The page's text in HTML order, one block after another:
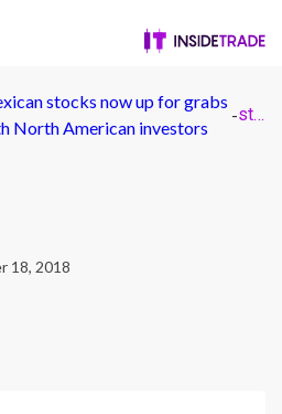
stocks now up for grabs
North American investors
- stocks
18, 2018